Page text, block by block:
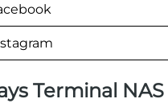
Terminal